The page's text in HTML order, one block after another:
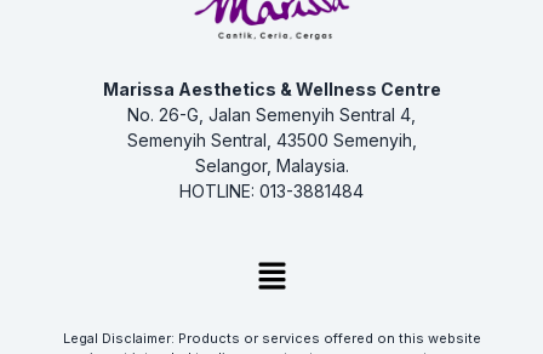
Marissa Aesthetics & Wellness Centre
No. 26-G, Jalan Semenyih Sentral 4,
Semenyih Sentral, 43500 Semenyih,
Selangor, Malaysia.
HOTLINE: 013-3881484
Menu
Legal Disclaimer: Products or services offered on this website